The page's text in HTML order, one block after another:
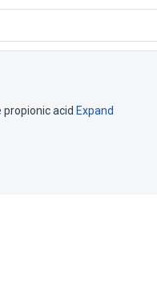
acid Expand